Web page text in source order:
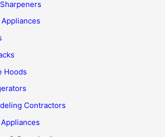
Appliances
Hoods
Contractors